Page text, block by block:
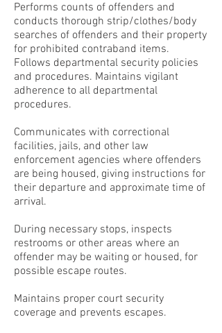
Performs counts of offenders and
conducts thorough strip/clothes/body
searches of offenders and their property
for prohibited contraband items.
Follows departmental security policies
and procedures. Maintains vigilant
adherence to all departmental
procedures.
Communicates with correctional
facilities, jails, and other law
enforcement agencies where offenders
are being housed, giving instructions for
their departure and approximate time of
arrival.
During necessary stops, inspects
restrooms or other areas where an
offender may be waiting or housed, for
possible escape routes.
Maintains proper court security
coverage and prevents escapes.